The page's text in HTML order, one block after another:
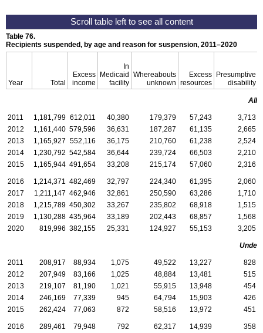
Table 76.
Recipients suspended, by age and reason for suspension, 2011–2020
Year Total
Excess
income
In
Medicaid
facility
Whereabouts
unknown
Excess
resources
Presumptive
disability
All
2011 1,181,799 612,011 40,380 179,379 57,243
3,713
2012
1,161,440 579,596 36,631 187,287 61,135
2,665
2013
1,165,927 552,116 36,175 210,760 61,238
2,524
2014
1,230,792 542,584 36,644 239,724 66,503
2,210
2015
1,165,944 491,654 33,208 215,174 57,060 2,316
2016 1,214,371 482,469 32,797 224,340 61,395
2,060
2017
1,211,147 462,946 32,861 250,590 63,286
1,710
2018
1,215,789 450,302 33,267 235,802 68,918
1,515
2019
1,130,288 435,964 33,189 202,443 68,857
1,568
2020
819,996 382,155 25,331 124,927 55,153 3,205
Under
2011 208,917 88,934 1,075 49,522 13,227
828
2012
207,949 83,166 1,025 48,884 13,481
515
2013
219,107 81,190 1,021 55,915 13,948
454
2014
246,169 77,339 945 64,794 15,903
426
2015
262,424 77,063 872 58,516 13,972 451
2016 289,461 79,948 792 62,317 14,939
358